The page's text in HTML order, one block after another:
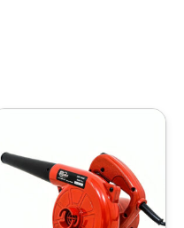
₹1899.00.₹1099.00.